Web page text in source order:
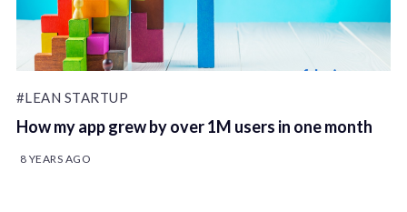
#LEAN STARTUP
How my app grew by over 1M users in one month
8 YEARS AGO